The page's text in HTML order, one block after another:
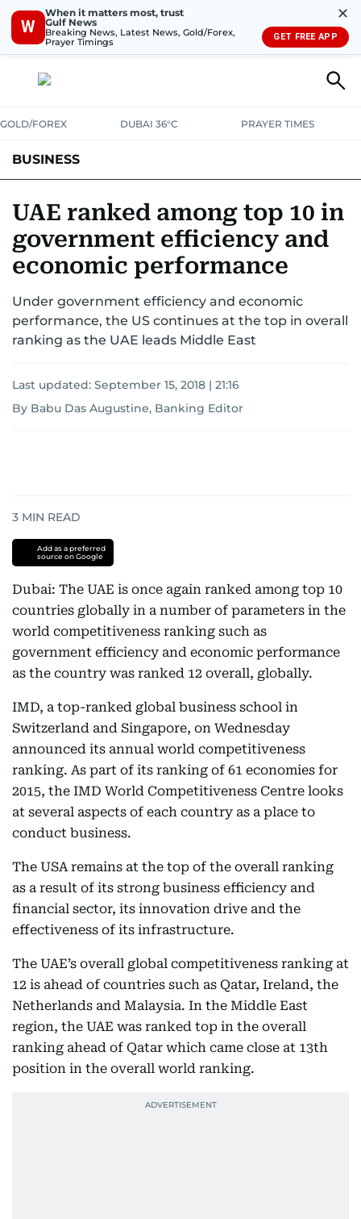
W
When it matters most, trust
Gulf News
Breaking News, Latest News, Gold/Forex,
Prayer Timings
✕
GET FREE APP
GOLD/FOREX DUBAI 36°C PRAYER TIMES
BUSINESS
CORPORATE TAXANALYSISTRAVEL & TOURISMMARKETS
RETAILCORPORATE NEWSTECHAUTO
UAE ranked among top 10 in
government efficiency and
economic performance
Under government efficiency and economic
performance, the US continues at the top in overall
ranking as the UAE leads Middle East
Last updated: September 15, 2018 | 21:16
By Babu Das Augustine, Banking Editor
3 MIN READ
Add as a preferred
source on Google
Dubai: The UAE is once again ranked among top 10
countries globally in a number of parameters in the
world competitiveness ranking such as
government efficiency and economic performance
as the country was ranked 12 overall, globally.
IMD, a top-ranked global business school in
Switzerland and Singapore, on Wednesday
announced its annual world competitiveness
ranking. As part of its ranking of 61 economies for
2015, the IMD World Competitiveness Centre looks
at several aspects of each country as a place to
conduct business.
The USA remains at the top of the overall ranking
as a result of its strong business efficiency and
financial sector, its innovation drive and the
effectiveness of its infrastructure.
The UAE’s overall global competitiveness ranking at
12 is ahead of countries such as Qatar, Ireland, the
Netherlands and Malaysia. In the Middle East
region, the UAE was ranked top in the overall
ranking ahead of Qatar which came close at 13th
position in the overall world ranking.